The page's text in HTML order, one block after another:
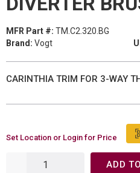
MFR Part #: TM.C2.320.BG
Brand: Vogt
CARINTHIA TRIM FOR 3-WAY
Set Location or Login for Price
ADD